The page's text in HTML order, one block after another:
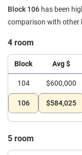
Block 106 has been
comparison with other
4 room
Block Avg $
104 $600,000
106 $584,025
5 room